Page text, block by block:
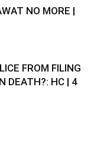
NO MORE |
FROM FILING
DEATH?: HC | 4